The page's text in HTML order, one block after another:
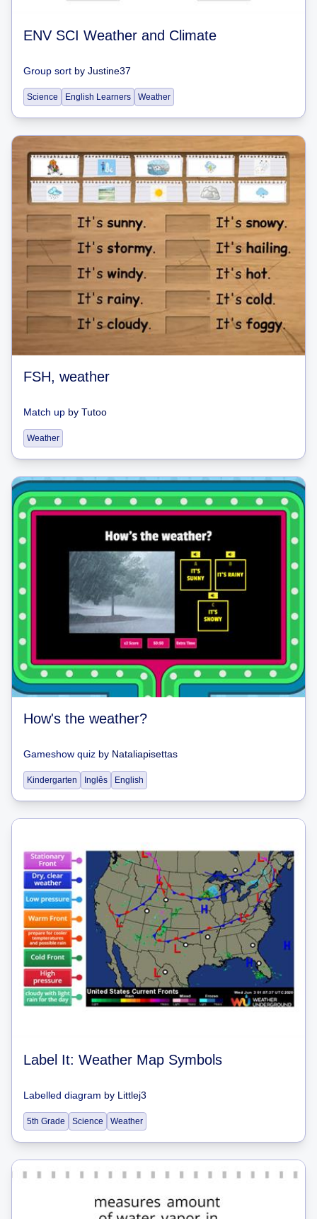
ENV SCI Weather and Climate
Group sort by Justine37
Science English Learners Weather
FSH, weather
Match up by Tutoo
Weather
How's the weather?
Gameshow quiz by Nataliapisettas
Kindergarten Inglês English
Label It: Weather Map Symbols
Labelled diagram by Littlej3
5th Grade Science Weather